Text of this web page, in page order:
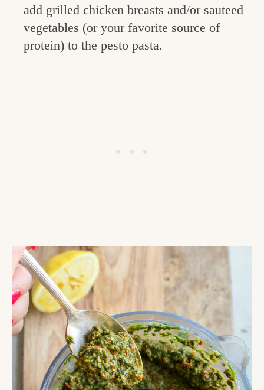
add grilled chicken breasts and/or sauteed
vegetables (or your favorite source of
protein) to the pesto pasta.